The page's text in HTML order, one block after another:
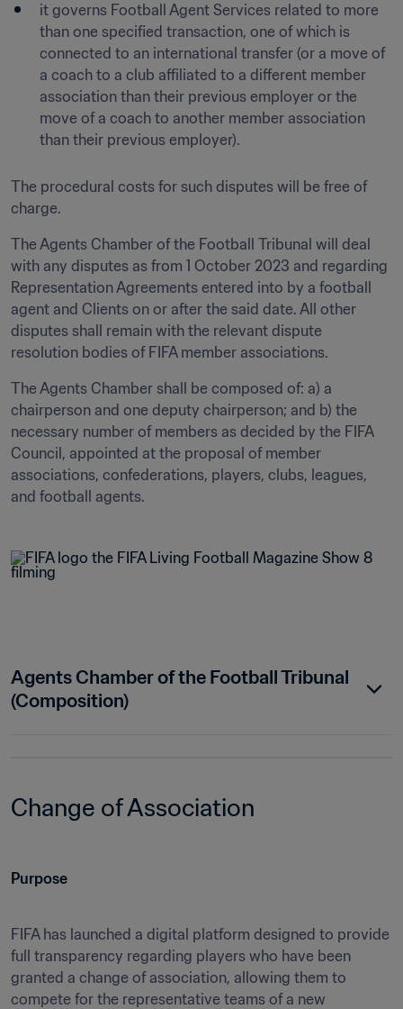
it governs Football Agent Services related to more
than one specified transaction, one of which is
connected to an international transfer (or a move of
a coach to a club affiliated to a different member
association than their previous employer or the
move of a coach to another member association
than their previous employer).
The procedural costs for such disputes will be free of
charge.
The Agents Chamber of the Football Tribunal will deal
with any disputes as from 1 October 2023 and regarding
Representation Agreements entered into by a football
agent and Clients on or after the said date. All other
disputes shall remain with the relevant dispute
resolution bodies of FIFA member associations.
The Agents Chamber shall be composed of: a) a
chairperson and one deputy chairperson; and b) the
necessary number of members as decided by the FIFA
Council, appointed at the proposal of member
associations, confederations, players, clubs, leagues,
and football agents.
Agents Chamber of the Football Tribunal
(Composition)
Change of Association
Purpose
FIFA has launched a digital platform designed to provide
full transparency regarding players who have been
granted a change of association, allowing them to
compete for the representative teams of a new